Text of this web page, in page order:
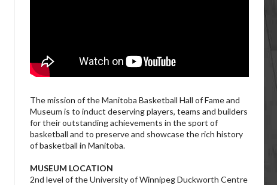
The mission of the Manitoba Basketball Hall of Fame and
Museum is to induct deserving players, teams and builders
for their outstanding achievements in the sport of
basketball and to preserve and showcase the rich history
of basketball in Manitoba.
MUSEUM LOCATION
2nd level of the University of Winnipeg Duckworth Centre